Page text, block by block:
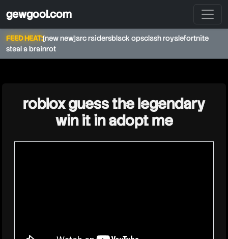
gewgool.com
FEED HEAT:[new new]arc raidersblack opsclash royalefortnite
steal a brainrot
roblox guess the legendary
win it in adopt me